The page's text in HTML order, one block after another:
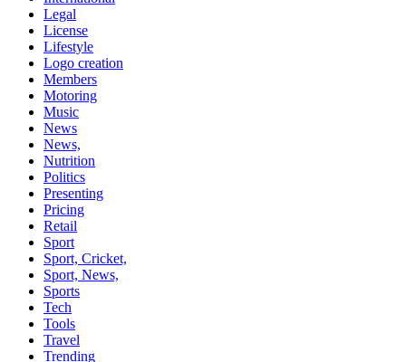
Legal
License
Lifestyle
Logo creation
Members
Motoring
Music
News
News,
Nutrition
Politics
Presenting
Pricing
Retail
Sport
Sport, Cricket,
Sport, News,
Sports
Tech
Tools
Travel
Trending